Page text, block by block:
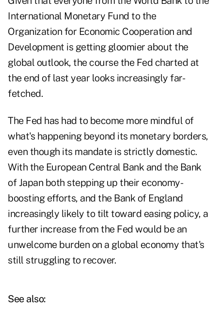
International Monetary Fund to the
Organization for Economic Cooperation and
Development is getting gloomier about the
global outlook, the course the Fed charted at
the end of last year looks increasingly far-
fetched.
The Fed has had to become more mindful of
what's happening beyond its monetary borders,
even though its mandate is strictly domestic.
With the European Central Bank and the Bank
of Japan both stepping up their economy-
boosting efforts, and the Bank of England
increasingly likely to tilt toward easing policy, a
further increase from the Fed would be an
unwelcome burden on a global economy that's
still struggling to recover.
See also: